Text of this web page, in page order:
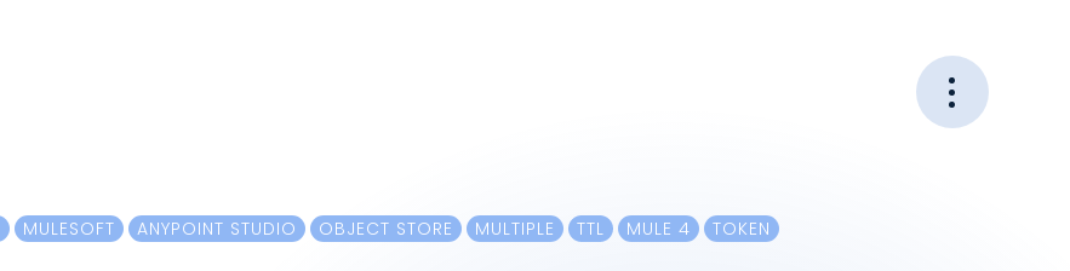
MULESOFT ANYPOINT STUDIO OBJECT STORE MULTIPLE TTL MULE 4 TOKEN